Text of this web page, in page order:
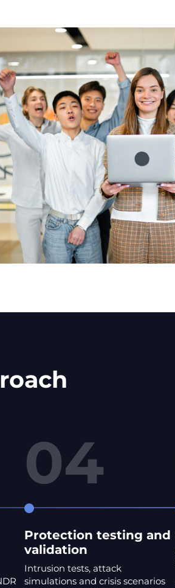
04
Protection testing and
validation
Intrusion tests, attack
simulations and crisis scenarios